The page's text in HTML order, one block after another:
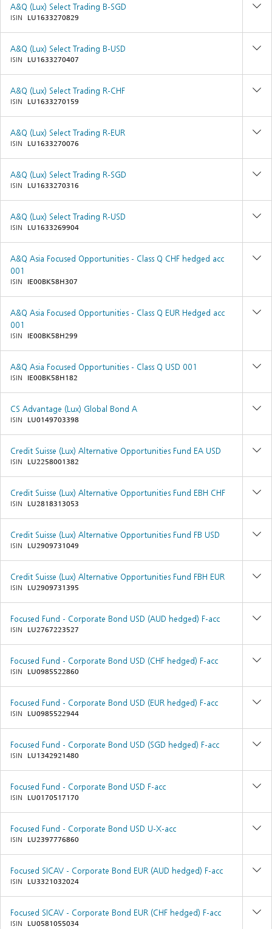
A&Q (Lux) Select Trading B-SGD
ISIN LU1633270829
A&Q (Lux) Select Trading B-USD
ISIN LU1633270407
A&Q (Lux) Select Trading R-CHF
ISIN LU1633270159
A&Q (Lux) Select Trading R-EUR
ISIN LU1633270076
A&Q (Lux) Select Trading R-SGD
ISIN LU1633270316
A&Q (Lux) Select Trading R-USD
ISIN LU1633269904
A&Q Asia Focused Opportunities - Class Q CHF hedged acc
001
ISIN IE00BK58H307
A&Q Asia Focused Opportunities - Class Q EUR Hedged acc
001
ISIN IE00BK58H299
A&Q Asia Focused Opportunities - Class Q USD 001
ISIN IE00BK58H182
CS Advantage (Lux) Global Bond A
ISIN LU0149703398
Credit Suisse (Lux) Alternative Opportunities Fund EA USD
ISIN LU2258001382
Credit Suisse (Lux) Alternative Opportunities Fund EBH CHF
ISIN LU2818313053
Credit Suisse (Lux) Alternative Opportunities Fund FB USD
ISIN LU2909731049
Credit Suisse (Lux) Alternative Opportunities Fund FBH EUR
ISIN LU2909731395
Focused Fund - Corporate Bond USD (AUD hedged) F-acc
ISIN LU2767223527
Focused Fund - Corporate Bond USD (CHF hedged) F-acc
ISIN LU0985522860
Focused Fund - Corporate Bond USD (EUR hedged) F-acc
ISIN LU0985522944
Focused Fund - Corporate Bond USD (SGD hedged) F-acc
ISIN LU1342921480
Focused Fund - Corporate Bond USD F-acc
ISIN LU0170517170
Focused Fund - Corporate Bond USD U-X-acc
ISIN LU2397776860
Focused SICAV - Corporate Bond EUR (AUD hedged) F-acc
ISIN LU3321032024
Focused SICAV - Corporate Bond EUR (CHF hedged) F-acc
ISIN LU0581055034